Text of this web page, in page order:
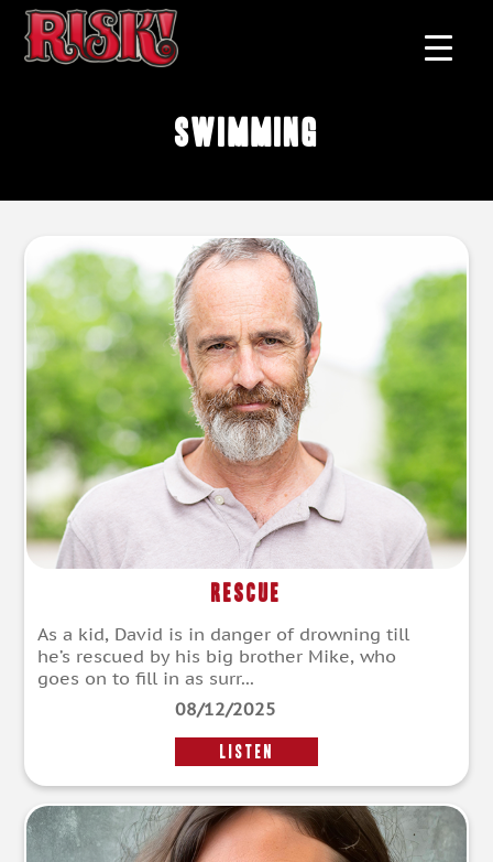
swimming
Rescue
As a kid, David is in danger of drowning till
he’s rescued by his big brother Mike, who
goes on to fill in as surr...
08/12/2025
LISTEN